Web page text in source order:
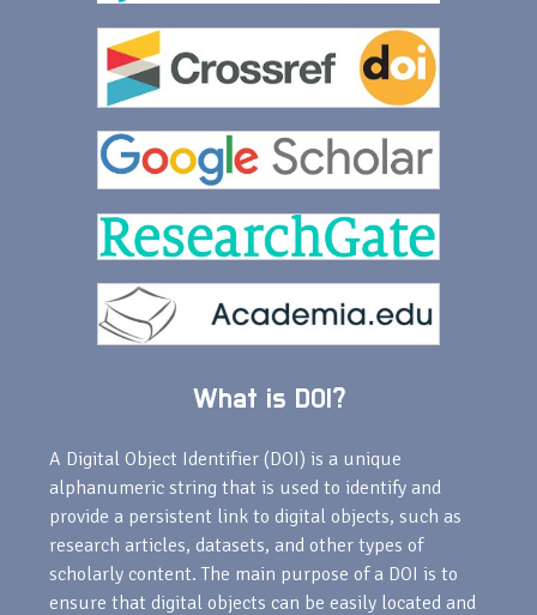
What is DOI?
A Digital Object Identifier (DOI) is a unique
alphanumeric string that is used to identify and
provide a persistent link to digital objects, such as
research articles, datasets, and other types of
scholarly content. The main purpose of a DOI is to
ensure that digital objects can be easily located and